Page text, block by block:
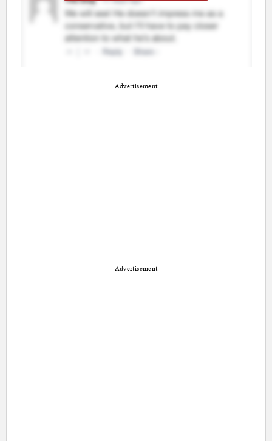
Advertisement
Advertisement